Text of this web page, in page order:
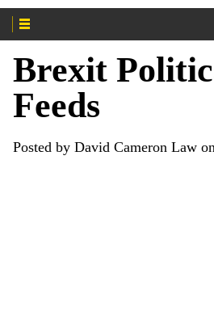
Brexit
Feeds
Posted by David Cameron Law